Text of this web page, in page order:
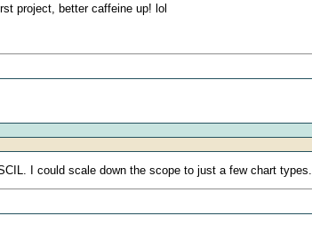
project, better caffeine up! lol
I could scale down the scope to just a few chart types.